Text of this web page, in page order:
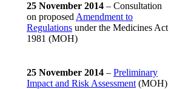
25 November 2014 – Consultation
on proposed Amendment to
Regulations under the Medicines Act
1981 (MOH)
25 November 2014 – Preliminary
Impact and Risk Assessment (MOH)